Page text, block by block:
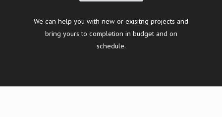
We can help you with new or exisitng projects and
bring yours to completion in budget and on
schedule.